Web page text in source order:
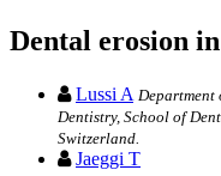
Dental erosion
Lussi A Department
Dentistry, School of
Switzerland.
Jaeggi T